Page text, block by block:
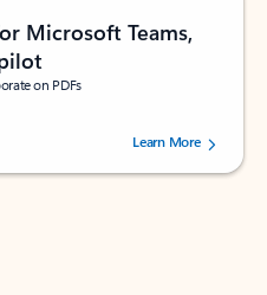
Microsoft Teams,
on PDFs
5 stars, by 72996 users.Learn More